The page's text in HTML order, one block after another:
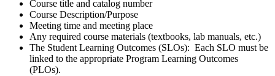
Course title and catalog number
Course Description/Purpose
Meeting time and meeting place
Any required course materials (textbooks, lab manuals, etc.)
The Student Learning Outcomes (SLOs): Each SLO must be
linked to the appropriate Program Learning Outcomes
(PLOs).